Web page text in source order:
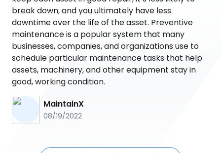
break down, and you ultimately have less
downtime over the life of the asset. Preventive
maintenance is a popular system that many
businesses, companies, and organizations use to
schedule particular maintenance tasks that help
assets, machinery, and other equipment stay in
good, working condition.
MaintainX
08/19/2022